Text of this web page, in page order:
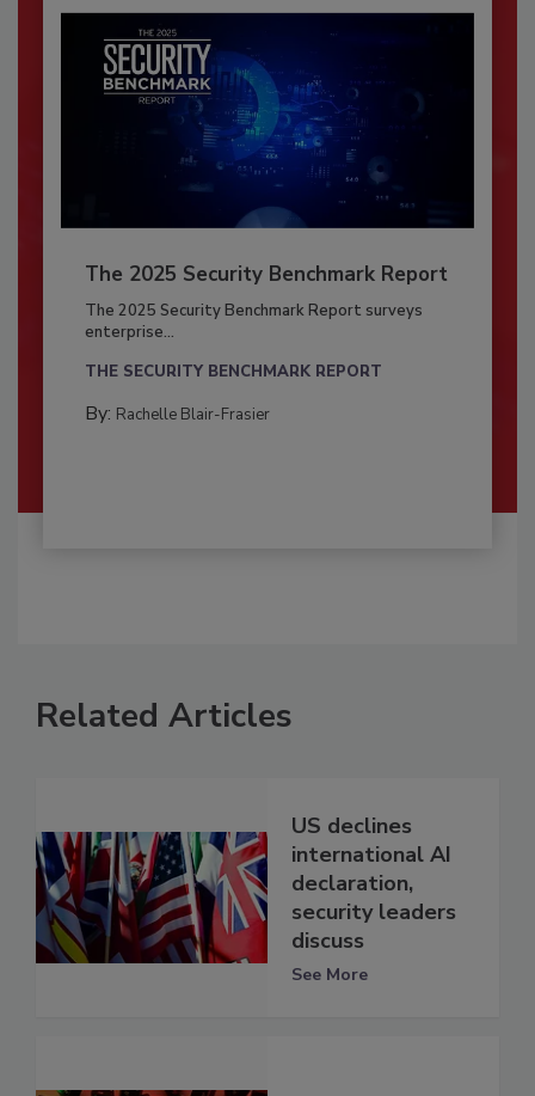
The 2025 Security Benchmark Report
The 2025 Security Benchmark Report surveys
enterprise...
THE SECURITY BENCHMARK REPORT
By: Rachelle Blair-Frasier
Related Articles
US declines
international AI
declaration,
security leaders
discuss
See More